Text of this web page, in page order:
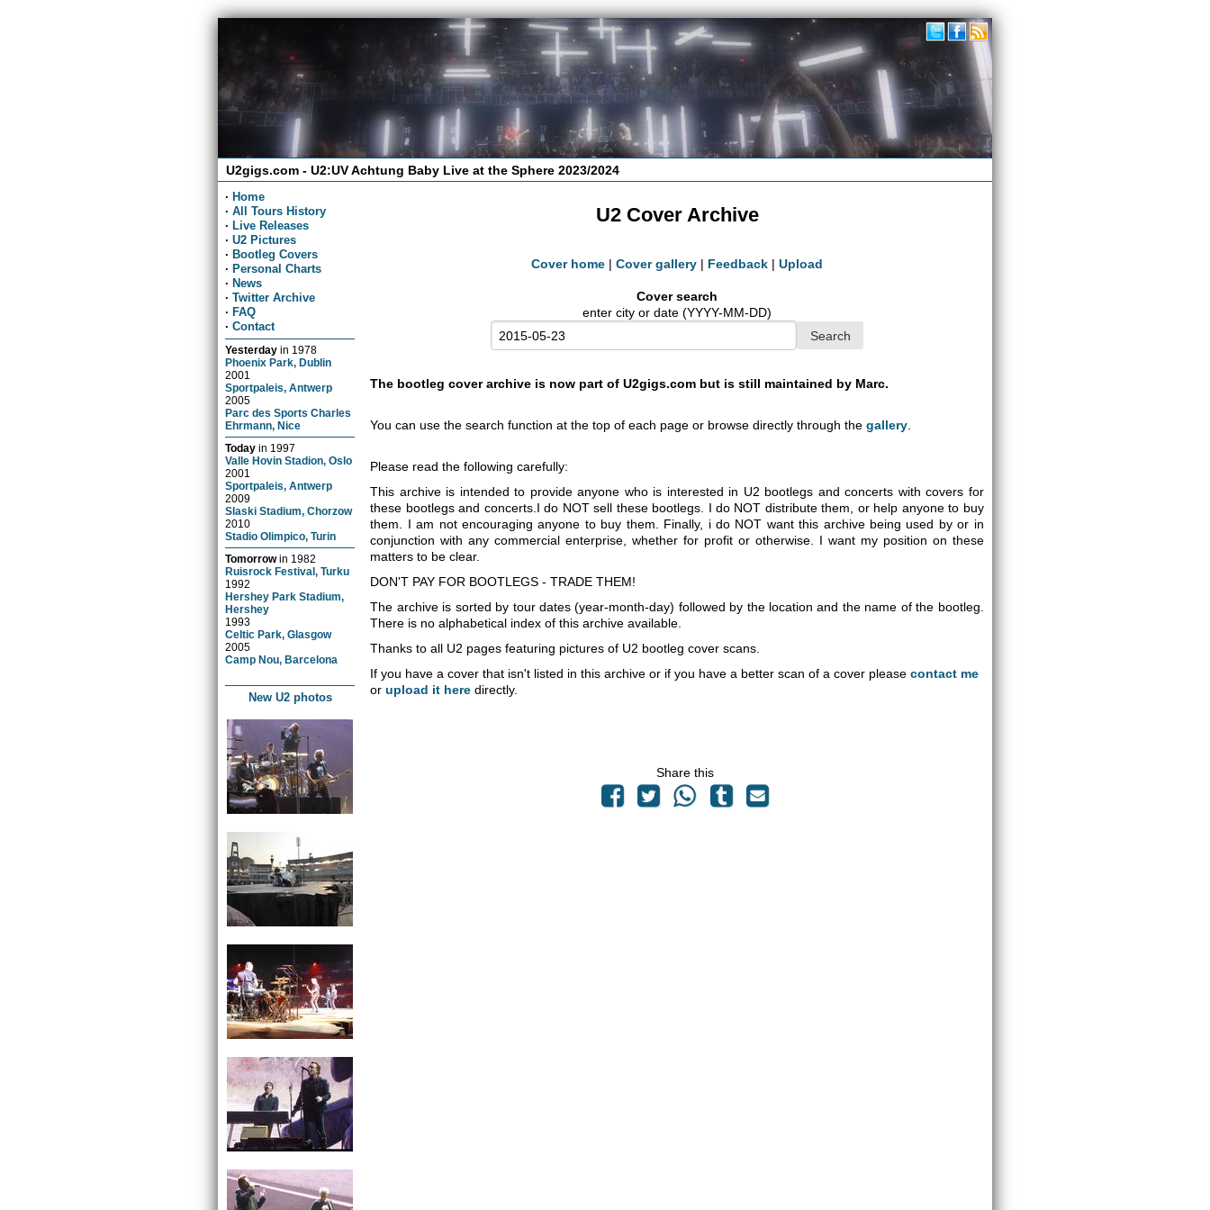
U2gigs.com - U2:UV Achtung Baby Live at the Sphere 2023/2024
· Home
· All Tours History
· Live Releases
· U2 Pictures
· Bootleg Covers
· Personal Charts
· News
· Twitter Archive
· FAQ
· Contact
Yesterday in 1978
Phoenix Park, Dublin
2001
Sportpaleis, Antwerp
2005
Parc des Sports Charles
Ehrmann, Nice
Today in 1997
Valle Hovin Stadion, Oslo
2001
Sportpaleis, Antwerp
2009
Slaski Stadium, Chorzow
2010
Stadio Olimpico, Turin
Tomorrowin 1982
Ruisrock Festival, Turku
1992
Hershey Park Stadium,
Hershey
1993
Celtic Park, Glasgow
2005
Camp Nou, Barcelona
New U2 photos
U2 Cover Archive
Cover home | Cover gallery | Feedback | Upload
Cover search
enter city or date (YYYY-MM-DD)
The bootleg cover archive is now part of U2gigs.com but is still maintained by Marc.
You can use the search function at the top of each page or browse directly through thegallery
Please read the following carefully:
This archive is intended to provide anyone who is interested in U2 bootlegs and concerts with covers for
these bootlegs and concerts.I do NOT sell these bootlegs. I do NOT distribute them, or help anyone to buy
them. I am not encouraging anyone to buy them. Finally, i do NOT want this archive being used by or in
conjunction with any commercial enterprise, whether for profit or otherwise. I want my position on these
matters to be clear.
DON'T PAY FOR BOOTLEGS - TRADE THEM!
The archive is sorted by tour dates (year-month-day) followed by the location and the name of the bootleg.
There is no alphabetical index of this archive available.
Thanks to all U2 pages featuring pictures of U2 bootleg cover scans.
If you have a cover that isn't listed in this archive or if you have a better scan of a cover pleasecontact me
orupload it here directly.
Share this